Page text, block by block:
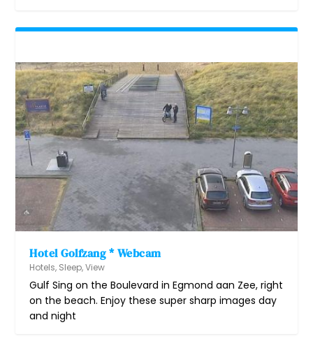
Hotel Golfzang * Webcam
Hotels, Sleep,View
Gulf Sing on the Boulevard in Egmond aan Zee, right
on the beach. Enjoy these super sharp images day
and night